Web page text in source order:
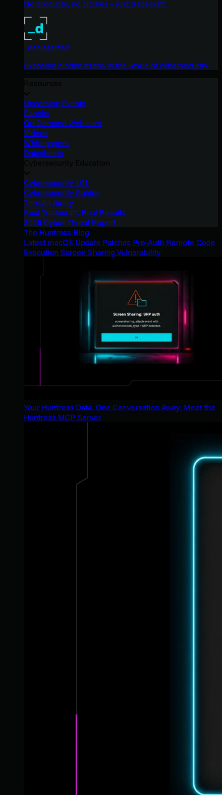
No products, no pitches – just tradecraft.
_declassified
Exposing hidden truths in the world of cybersecurity.
Upcoming Events
Ebooks
On-Demand Webinars
Videos
Whitepapers
Datasheets
Cybersecurity 101
Cybersecurity Guides
Threat Library
Real Tradecraft, Real Results
2026 Cyber Threat Report
The Huntress Blog
Latest macOS Update Patches Pre-Auth Remote Code
Execution Screen Sharing Vulnerability
Your Huntress Data, One Conversation Away: Meet the
Huntress MCP Server